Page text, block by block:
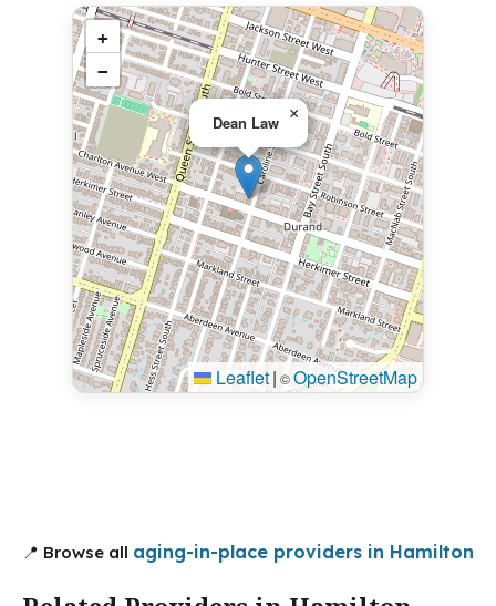
Dean Law ×
+
−
Leaflet| ©OpenStreetMap
📍 Browse all aging-in-place providers in Hamilton